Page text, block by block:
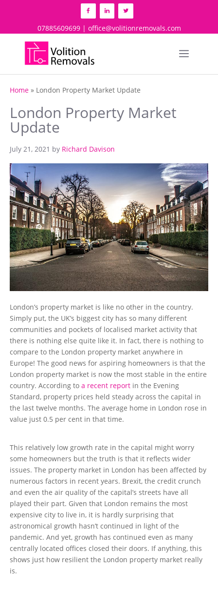
07885609699 | office@volitionremovals.com
Menu
Home » London Property Market Update
London Property Market
Update
July 21, 2021 by Richard Davison
London’s property market is like no other in the country.
Simply put, the UK’s biggest city has so many different
communities and pockets of localised market activity that
there is nothing else quite like it. In fact, there is nothing to
compare to the London property market anywhere in
Europe! The good news for aspiring homeowners is that the
London property market is now the most stable in the entire
country. According to a recent report in the Evening
Standard, property prices held steady across the capital in
the last twelve months. The average home in London rose in
value just 0.5 per cent in that time.
This relatively low growth rate in the capital might worry
some homeowners but the truth is that it reflects wider
issues. The property market in London has been affected by
numerous factors in recent years. Brexit, the credit crunch
and even the air quality of the capital’s streets have all
played their part. Given that London remains the most
expensive city to live in, it is hardly surprising that
astronomical growth hasn’t continued in light of the
pandemic. And yet, growth has continued even as many
centrally located offices closed their doors. If anything, this
shows just how resilient the London property market really
is.